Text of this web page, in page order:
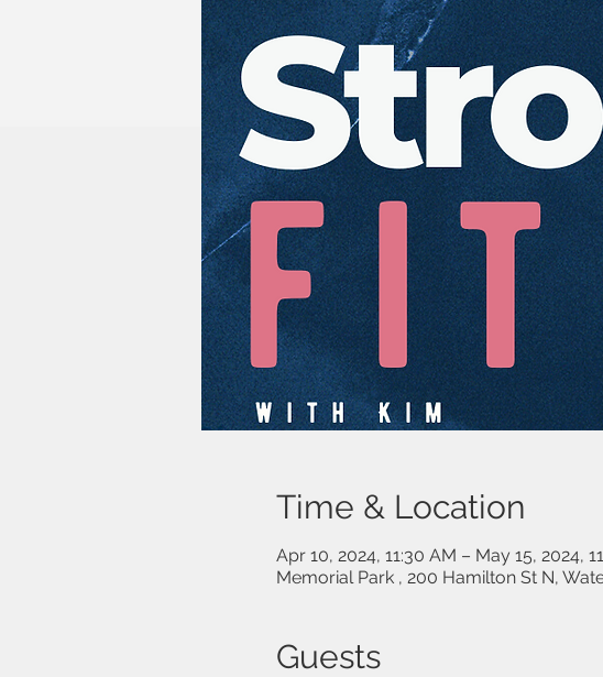
Time & Location
Apr 10, 2024, 11:30 AM – May 15, 2024,
Memorial Park , 200 Hamilton St N,
Guests